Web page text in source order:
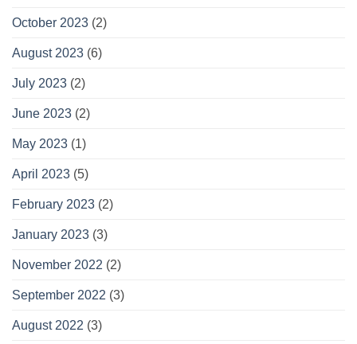
October 2023 (2)
August 2023 (6)
July 2023 (2)
June 2023 (2)
May 2023 (1)
April 2023 (5)
February 2023 (2)
January 2023 (3)
November 2022 (2)
September 2022 (3)
August 2022 (3)